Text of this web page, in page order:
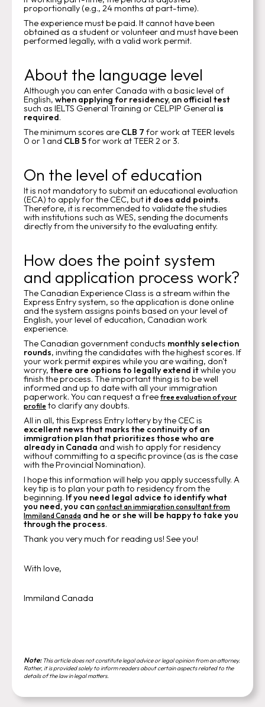
proportionally (e.g., 24 months at part-time).
The experience must be paid. It cannot have been
obtained as a student or volunteer and must have been
performed legally, with a valid work permit.
About the language level
Although you can enter Canada with a basic level of
English, when applying for residency, an official test
such as IELTS General Training or CELPIP General is
required.
The minimum scores are CLB 7 for work at TEER levels
0 or 1 and CLB 5for work at TEER 2 or 3.
On the level of education
It is not mandatory to submit an educational evaluation
(ECA) to apply for the CEC, but it does add points.
Therefore, it is recommended to validate the studies
with institutions such as WES, sending the documents
directly from the university to the evaluating entity.
How does the point system
and application process work?
The Canadian Experience Class is a stream within the
Express Entry system, so the application is done online
and the system assigns points based on your level of
English, your level of education, Canadian work
experience.
The Canadian government conducts monthly selection
rounds, inviting the candidates with the highest scores. If
your work permit expires while you are waiting, don't
worry, there are options to legally extend itwhile you
finish the process. The important thing is to be well
informed and up to date with all your immigration
paperwork. You can request a free free evaluation of your
profile to clarify any doubts.
All in all, this Express Entry lottery by the CEC is
excellent news that marks the continuity of an
immigration plan that prioritizes those who are
already in Canada and wish to apply for residency
without committing to a specific province (as is the case
with the Provincial Nomination).
I hope this information will help you apply successfully. A
key tip is to plan your path to residency from the
beginning. If you need legal advice to identify what
you need, you can contact an immigration consultant from
Immiland Canada and he or she will be happy to take you
through the process.
Thank you very much for reading us! See you!
With love,
Immiland Canada
Note:This article does not constitute legal advice or legal opinion from an attorney.
Rather, it is provided solely to inform readers about certain aspects related to the
details of the law in legal matters.